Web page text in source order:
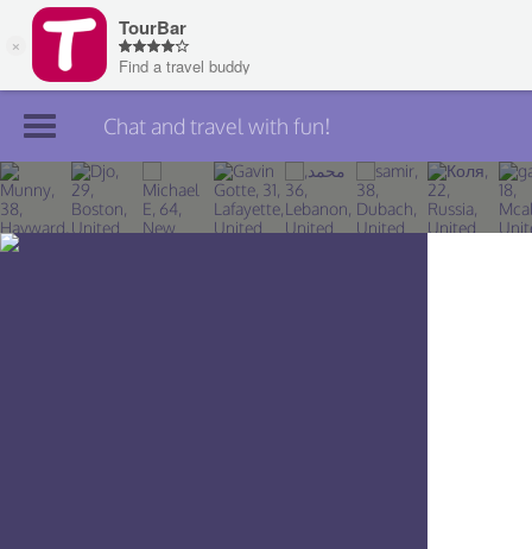
Join TourBar
Log in
Chat and travel with fun!